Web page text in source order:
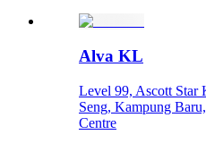
Alva KL
Level 99, Ascott Star
Seng, Kampung
Centre